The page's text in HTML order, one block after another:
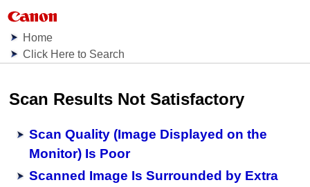
Home
Click Here to Search
Scan Results Not Satisfactory
Scan Quality (Image Displayed on the
Monitor) Is Poor
Scanned Image Is Surrounded by Extra